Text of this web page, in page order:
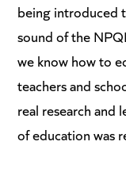
being introduced
sound of the
we know how to
teachers and
real research and
of education was